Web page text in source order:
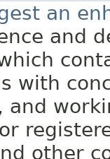
an
and
with
and
other